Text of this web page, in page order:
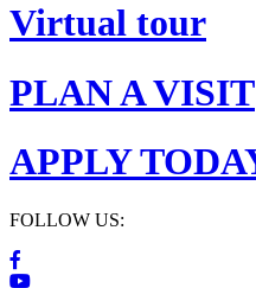
Virtual tour
PLAN A VISIT
APPLY
FOLLOW US: